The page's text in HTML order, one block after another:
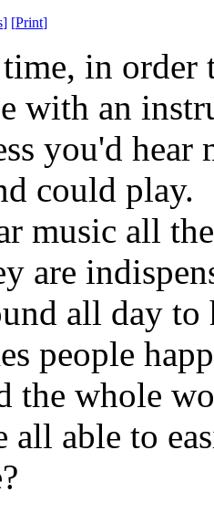
] [Print]
in order
with an
you'd
could play.
music all
are
all day to
people
the whole
all able to